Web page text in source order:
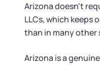
Corp Information by
Arizona doesn't
LLCs, which keeps
than in many other
Arizona is a